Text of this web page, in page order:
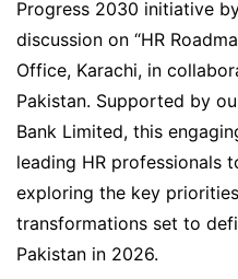
Progress 2030 initiative
discussion on “HR
Office, Karachi, in
Pakistan. Supported by
Bank Limited, this
leading HR professionals
exploring the key
transformations set to
Pakistan in 2026.